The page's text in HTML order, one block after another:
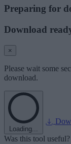
Preparing for
Download
×
Please wait some
download.
Loading...
Was this tool useful?